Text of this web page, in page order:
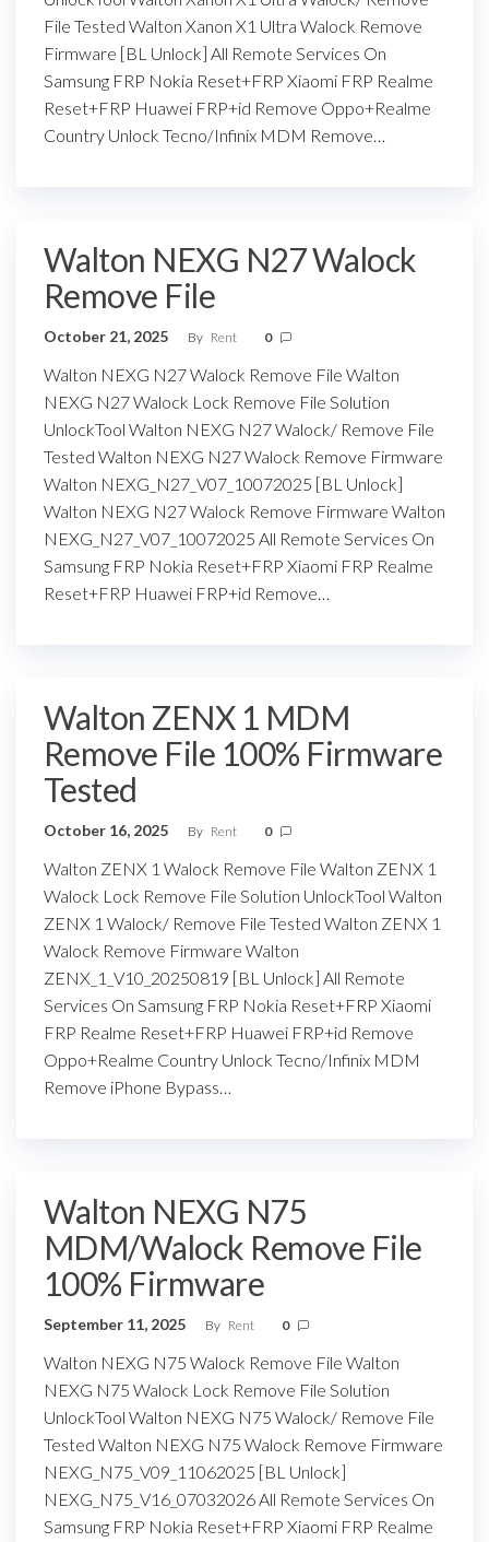
File Tested Walton Xanon X1 Ultra Walock Remove
Firmware [BL Unlock] All Remote Services On
Samsung FRP Nokia Reset+FRP Xiaomi FRP Realme
Reset+FRP Huawei FRP+id Remove Oppo+Realme
Country Unlock Tecno/Infinix MDM Remove…
Walton NEXG N27 Walock
Remove File
October 21, 2025 By Rent 0
Walton NEXG N27 Walock Remove File Walton
NEXG N27 Walock Lock Remove File Solution
UnlockTool Walton NEXG N27 Walock/ Remove File
Tested Walton NEXG N27 Walock Remove Firmware
Walton NEXG_N27_V07_10072025 [BL Unlock]
Walton NEXG N27 Walock Remove Firmware Walton
NEXG_N27_V07_10072025 All Remote Services On
Samsung FRP Nokia Reset+FRP Xiaomi FRP Realme
Reset+FRP Huawei FRP+id Remove…
Walton ZENX 1 MDM
Remove File 100% Firmware
Tested
October 16, 2025 By Rent 0
Walton ZENX 1 Walock Remove File Walton ZENX 1
Walock Lock Remove File Solution UnlockTool Walton
ZENX 1 Walock/ Remove File Tested Walton ZENX 1
Walock Remove Firmware Walton
ZENX_1_V10_20250819 [BL Unlock] All Remote
Services On Samsung FRP Nokia Reset+FRP Xiaomi
FRP Realme Reset+FRP Huawei FRP+id Remove
Oppo+Realme Country Unlock Tecno/Infinix MDM
Remove iPhone Bypass…
Walton NEXG N75
MDM/Walock Remove File
100% Firmware
September 11, 2025 By Rent 0
Walton NEXG N75 Walock Remove File Walton
NEXG N75 Walock Lock Remove File Solution
UnlockTool Walton NEXG N75 Walock/ Remove File
Tested Walton NEXG N75 Walock Remove Firmware
NEXG_N75_V09_11062025 [BL Unlock]
NEXG_N75_V16_07032026 All Remote Services On
Samsung FRP Nokia Reset+FRP Xiaomi FRP Realme